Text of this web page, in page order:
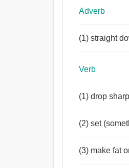
Adverb
(1) straight
Verb
(1) drop
(2) set
(3) make fat